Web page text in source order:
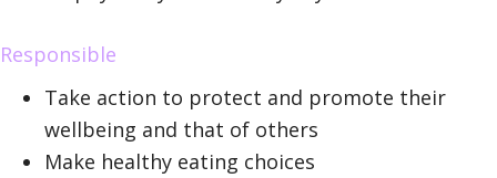
Responsible
Take action to protect and promote their
wellbeing and that of others
Make healthy eating choices